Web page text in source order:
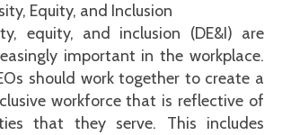
Equity, and Inclusion
equity, and inclusion (DE&I) are
important in the workplace.
should work together to create a
workforce that is reflective of
that they serve. This includes